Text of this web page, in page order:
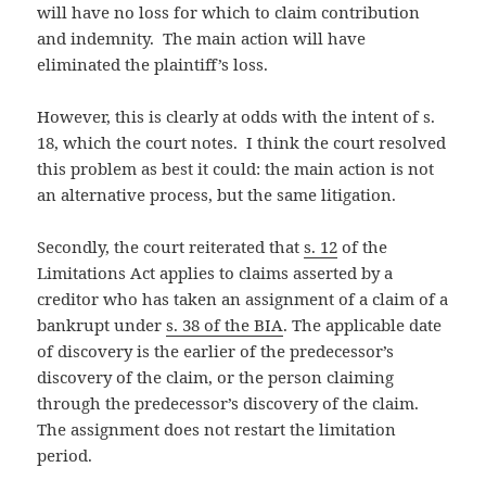
will have no loss for which to claim contribution
and indemnity. The main action will have
eliminated the plaintiff’s loss.
However, this is clearly at odds with the intent of s.
18, which the court notes. I think the court resolved
this problem as best it could: the main action is not
an alternative process, but the same litigation.
Secondly, the court reiterated thats. 12 of the
Limitations Act applies to claims asserted by a
creditor who has taken an assignment of a claim of a
bankrupt unders. 38 of the BIA. The applicable date
of discovery is the earlier of the predecessor’s
discovery of the claim, or the person claiming
through the predecessor’s discovery of the claim.
The assignment does not restart the limitation
period.